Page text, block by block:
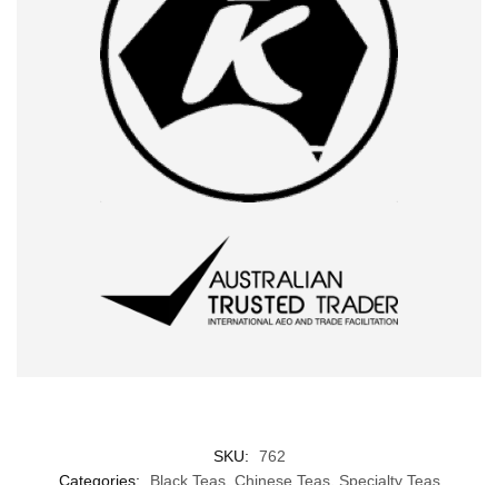
SKU:
762
Categories:
Black Teas, Chinese Teas, Specialty Teas